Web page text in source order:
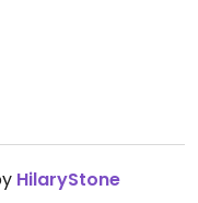
HilaryStone